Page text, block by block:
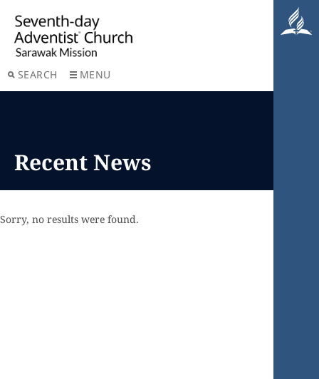
SEARCH MENU
Recent News
Sorry, no results were found.